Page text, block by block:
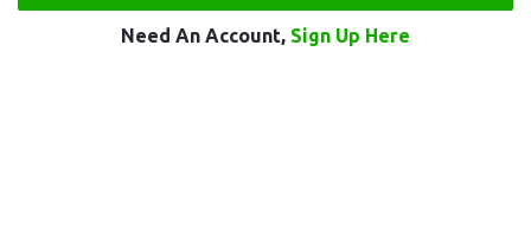
Need An Account, Sign Up Here